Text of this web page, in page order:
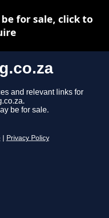
and relevant links for
be for sale.
Privacy Policy
for sale, click to